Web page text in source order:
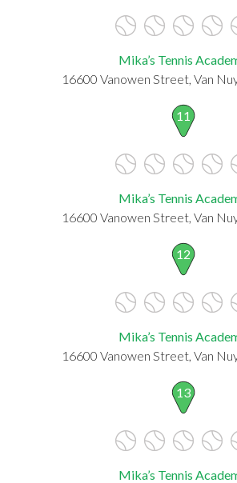
Mika’s Tennis
16600 Vanowen Street, Van
11
Mika’s Tennis
16600 Vanowen Street, Van
12
Mika’s Tennis
16600 Vanowen Street, Van
13
Mika’s Tennis